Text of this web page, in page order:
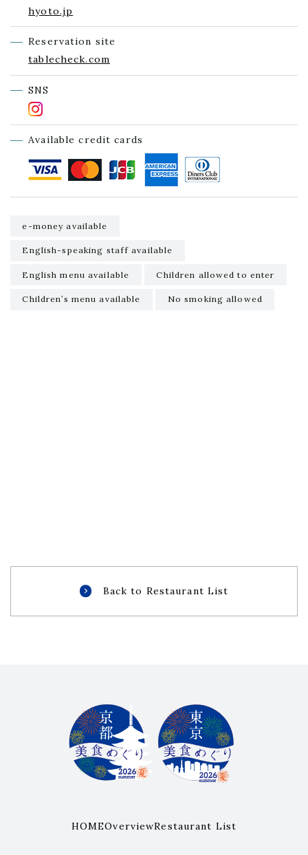
hyoto.jp
Reservation site
tablecheck.com
SNS
Available credit cards
e-money available
English-speaking staff available
English menu available Children allowed to enter
Children’s menu available No smoking allowed
Back to Restaurant List
HOMEOverviewRestaurant List